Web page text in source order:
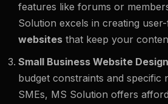
features like forums or
Solution excels in creating
websites that keep your
Small Business Website
budget constraints and specific
SMEs, MS Solution offers